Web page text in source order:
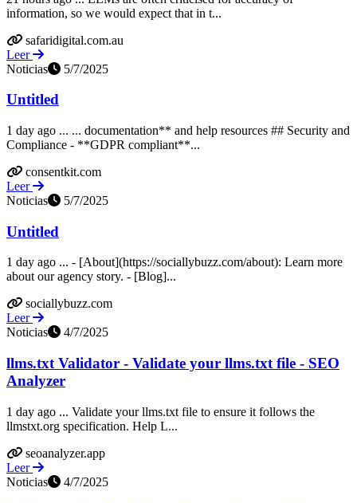
information, so we would expect that in t...
safaridigital.com.au
Leer
Noticias
5/7/2025
Untitled
1 day ago ... ... documentation** and help resources ## Security and
Compliance - **GDPR compliant**...
consentkit.com
Leer
Noticias
5/7/2025
Untitled
1 day ago ... - [About](https://sociallybuzz.com/about): Learn more
about our agency story. - [Blog]...
sociallybuzz.com
Leer
Noticias
4/7/2025
llms.txt Validator - Validate your llms.txt file - SEO
Analyzer
1 day ago ... Validate your llms.txt file to ensure it follows the
llmstxt.org specification. Help L...
seoanalyzer.app
Leer
Noticias
4/7/2025